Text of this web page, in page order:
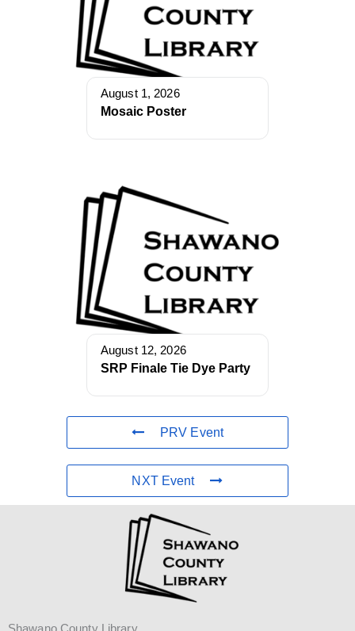
August 1, 2026
Mosaic Poster
August 12, 2026
SRP Finale Tie Dye Party
PRV Event
NXT Event
Shawano County Library